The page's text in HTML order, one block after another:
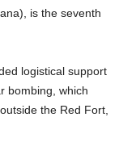
is the seventh
logistical support
bombing, which
the Red Fort,